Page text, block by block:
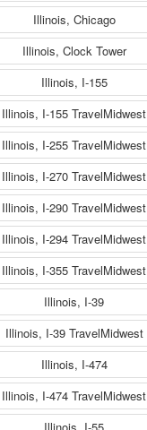
Illinois, Chicago
Illinois, Clock Tower
Illinois, I-155
Illinois, I-155 TravelMidwest
Illinois, I-255 TravelMidwest
Illinois, I-270 TravelMidwest
Illinois, I-290 TravelMidwest
Illinois, I-294 TravelMidwest
Illinois, I-355 TravelMidwest
Illinois, I-39
Illinois, I-39 TravelMidwest
Illinois, I-474
Illinois, I-474 TravelMidwest